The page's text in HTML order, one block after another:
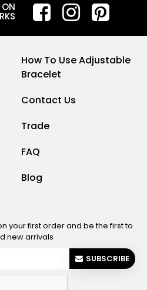
How To Use Adjustable
Bracelet
Contact Us
Trade
FAQ
Blog
your first order and be the first to
new arrivals
SUBSCRIBE